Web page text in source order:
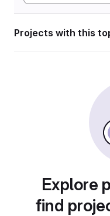
Projects with this
Explore
find